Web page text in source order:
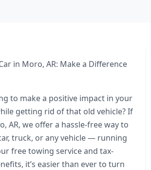
in Moro, AR: Make a Difference
to make a positive impact in your
getting rid of that old vehicle? If
AR, we offer a hassle-free way to
truck, or any vehicle — running
free towing service and tax-
it’s easier than ever to turn